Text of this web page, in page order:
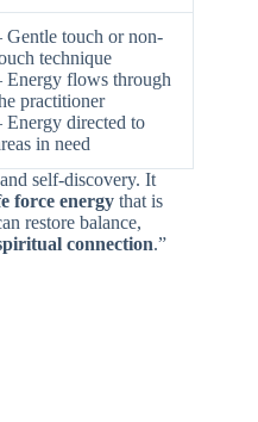
Gentle touch or non-
technique
Energy flows through
practitioner
Energy directed to
in need
self-discovery. It
force energy that is
restore balance,
connection.”